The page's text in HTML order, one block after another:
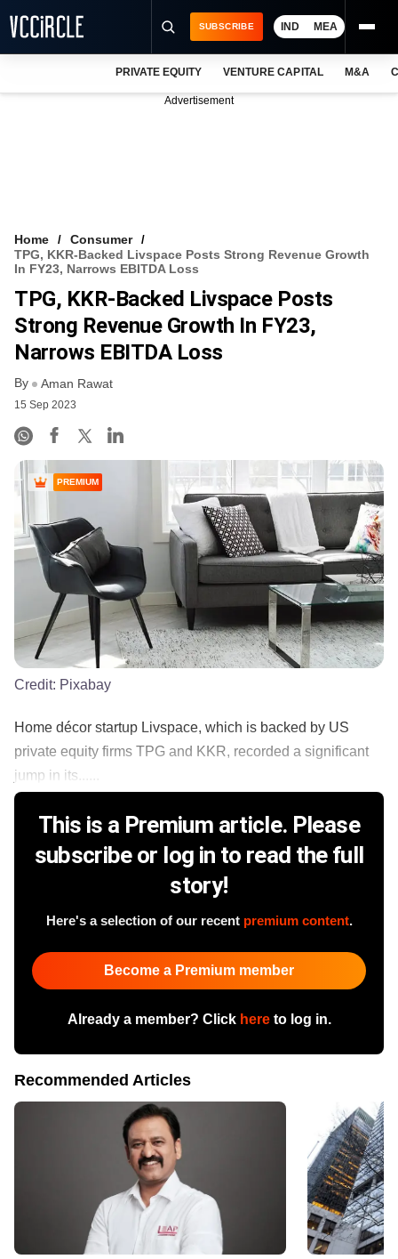
VCC INTELLIGENCE
FREE NEWSLETTER
SUBSCRIBE IND MEA
PRIVATE EQUITY VENTURE CAPITAL M&A
Advertisement
Home
Consumer
TPG, KKR-Backed Livspace Posts Strong Revenue Growth
In FY23, Narrows EBITDA Loss
TPG, KKR-Backed Livspace Posts
Strong Revenue Growth In FY23,
Narrows EBITDA Loss
By Aman Rawat
15 Sep 2023
PREMIUM
Credit: Pixabay
Home décor startup Livspace, which is backed by US
private equity firms TPG and KKR, recorded a significant
jump in its......
This is a Premium article. Please
subscribe or log in to read the full
story!
Here's a selection of our recent premium content.
Become a Premium member
Already a member? Click hereto log in.
Recommended Articles